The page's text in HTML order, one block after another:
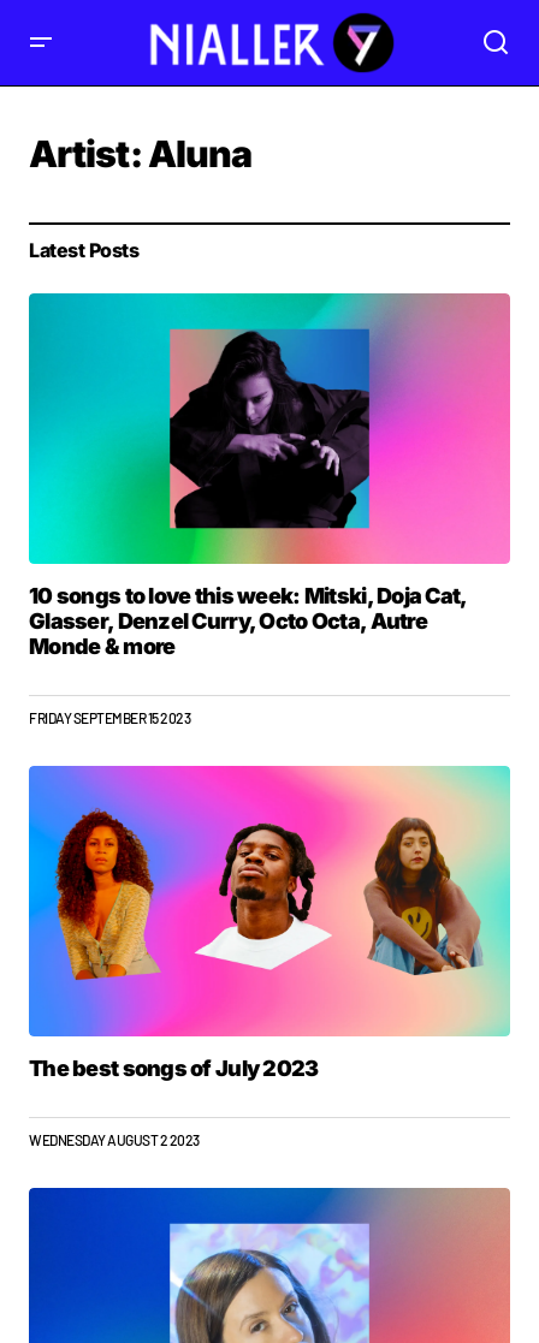
Artist:Aluna
Latest Posts
10 songs to love this week: Mitski, Doja Cat,
Glasser, Denzel Curry, Octo Octa, Autre
Monde & more
FRIDAY SEPTEMBER 15 2023
The best songs of July 2023
WEDNESDAY AUGUST 2 2023